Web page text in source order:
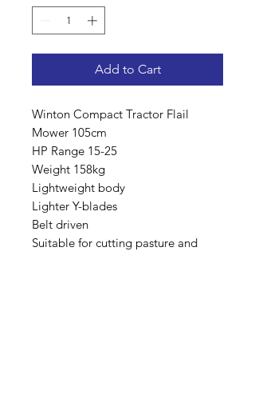
Add to Cart
Winton Compact Tractor Flail
Mower 105cm
HP Range 15-25
Weight 158kg
Lightweight body
Lighter Y-blades
Belt driven
Suitable for cutting pasture and